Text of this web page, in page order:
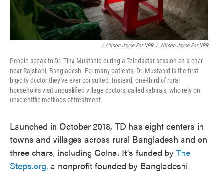
/ Allison Joyce For NPR / Allison Joyce For NPR
People speak to Dr. Tina Mustahid during a Teledaktar session on a char
near Rajshahi, Bangladesh. For many patients, Dr. Mustahid is the first
big-city doctor they've ever consulted. Instead, one-third of rural
households visit unqualified village doctors, called kabirajs, who rely on
unscientific methods of treatment.
Launched in October 2018, TD has eight centers in
towns and villages across rural Bangladesh and on
three chars, including Golna. It's funded by The
Steps.org, a nonprofit founded by Bangladeshi